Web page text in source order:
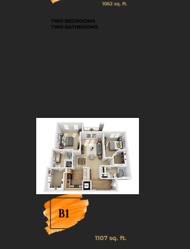
1062 sq. ft.
TWO BEDROOMS
TWO BATHROOMS
B1
1107 sq. ft.